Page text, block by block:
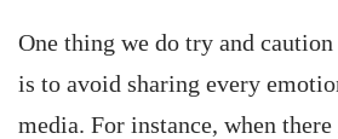
One thing we do try and
is to avoid sharing every
media. For instance, when